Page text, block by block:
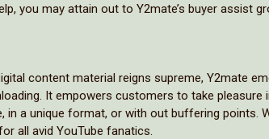
you may attain out to Y2mate’s buyer assist
content material reigns supreme, Y2mate
It empowers customers to take
in a unique format, or with out buffering points.
all avid YouTube fanatics.